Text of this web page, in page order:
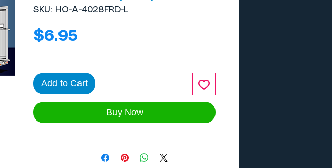
SKU: HO-A-4028FRD-L
$6.95
Add to Cart
Buy Now